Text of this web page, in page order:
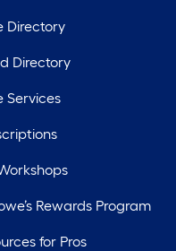
Directory
Directory
Services
Rewards Program
for Pros